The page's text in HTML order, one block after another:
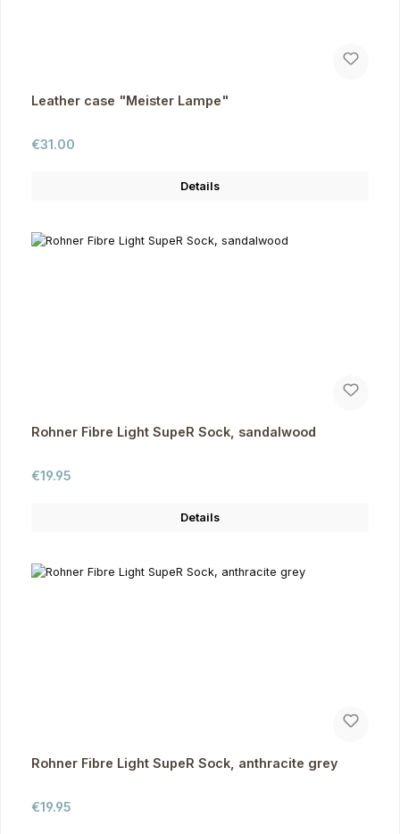
Leather case "Meister Lampe"
Regular price:
€31.00
Details
Rohner Fibre Light SupeR Sock, sandalwood
Regular price:
€19.95
Details
Rohner Fibre Light SupeR Sock, anthracite grey
Regular price:
€19.95